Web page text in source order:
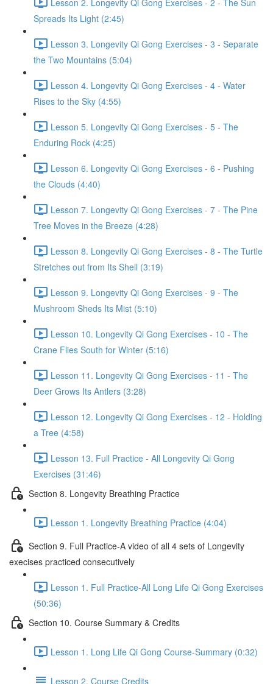
Spreads Its Light (2:45)
Lesson 3. Longevity Qi Gong Exercises - 3 - Separate
the Two Mountains (5:04)
Lesson 4. Longevity Qi Gong Exercises - 4 - Water
Rises to the Sky (4:55)
Lesson 5. Longevity Qi Gong Exercises - 5 - The
Enduring Rock (4:25)
Lesson 6. Longevity Qi Gong Exercises - 6 - Pushing
the Clouds (4:40)
Lesson 7. Longevity Qi Gong Exercises - 7 - The Pine
Tree Moves in the Breeze (4:28)
Lesson 8. Longevity Qi Gong Exercises - 8 - The Turtle
Stretches out from Its Shell (3:19)
Lesson 9. Longevity Qi Gong Exercises - 9 - The
Mushroom Sheds Its Mist (5:10)
Lesson 10. Longevity Qi Gong Exercises - 10 - The
Crane Flies South for Winter (5:16)
Lesson 11. Longevity Qi Gong Exercises - 11 - The
Deer Grows Its Antlers (3:28)
Lesson 12. Longevity Qi Gong Exercises - 12 - Holding
a Tree (4:58)
Lesson 13. Full Practice - All Longevity Qi Gong
Exercises (31:46)
Section 8. Longevity Breathing Practice
Lesson 1. Longevity Breathing Practice (4:04)
Section 9. Full Practice-A video of all 4 sets of Longevity
execises practiced consecutively
Lesson 1. Full Practice-All Long Life Qi Gong Exercises
(50:36)
Section 10. Course Summary & Credits
Lesson 1. Long Life Qi Gong Course-Summary (0:32)
Lesson 2. Course Credits